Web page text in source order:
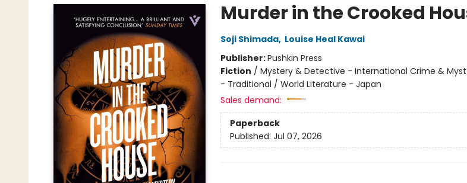
Murder in the Crooked
Soji Shimada, Louise Heal Kawai
Publisher:Pushkin Press
Fiction / Mystery & Detective - International Crime &
- Traditional / World Literature - Japan
Sales demand:
Paperback
Published: Jul 07, 2026